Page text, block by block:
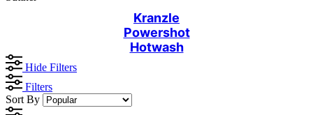
Kranzle
Powershot
Hotwash
Hide Filters
Filters
Sort By